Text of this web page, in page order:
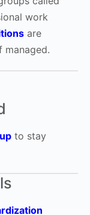
work
are
managed.
to stay